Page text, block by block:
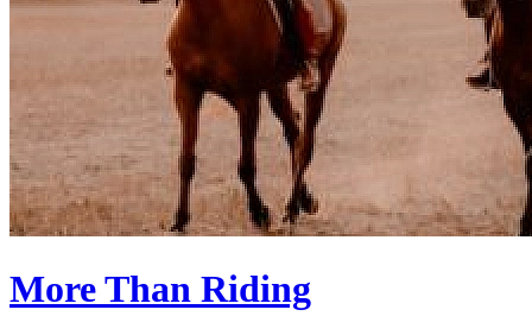
More Than Riding